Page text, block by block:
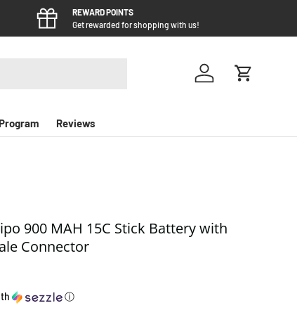
REWARD POINTS
Get rewarded for shopping with us!
Log in Cart
Reviews
900 MAH 15C Stick Battery with
Connector
ⓘ